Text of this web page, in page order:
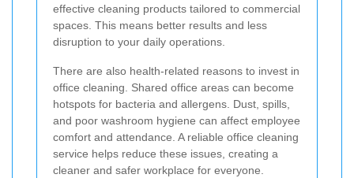
effective cleaning products tailored to commercial
spaces. This means better results and less
disruption to your daily operations.
There are also health-related reasons to invest in
office cleaning. Shared office areas can become
hotspots for bacteria and allergens. Dust, spills,
and poor washroom hygiene can affect employee
comfort and attendance. A reliable office cleaning
service helps reduce these issues, creating a
cleaner and safer workplace for everyone.